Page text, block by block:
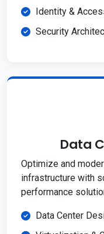
Identity &
Security
Data
Optimize and
infrastructure with
performance
Data Center